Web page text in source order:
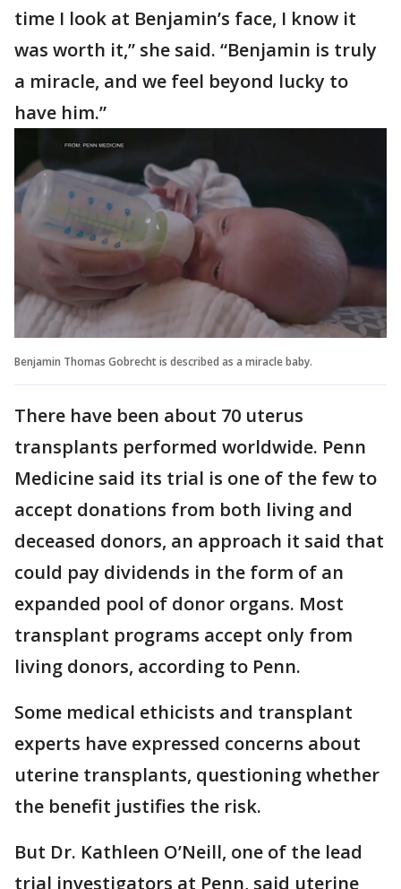
time I look at Benjamin’s face, I know it
was worth it,” she said. “Benjamin is truly
a miracle, and we feel beyond lucky to
have him.”
Benjamin Thomas Gobrecht is described as a miracle baby.
There have been about 70 uterus
transplants performed worldwide. Penn
Medicine said its trial is one of the few to
accept donations from both living and
deceased donors, an approach it said that
could pay dividends in the form of an
expanded pool of donor organs. Most
transplant programs accept only from
living donors, according to Penn.
Some medical ethicists and transplant
experts have expressed concerns about
uterine transplants, questioning whether
the benefit justifies the risk.
But Dr. Kathleen O’Neill, one of the lead
trial investigators at Penn, said uterine